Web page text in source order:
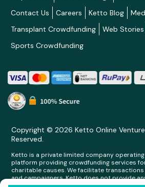
Contact Us
Careers Ketto Blog
Transplant Crowdfunding
Web Stories
Sports Crowdfunding
Copyright © 2026 Ketto Online
Reserved.
Ketto is a private limited company
platform providing crowdfunding services
charitable causes. We facilitate
and campaigners. Ketto does not provide